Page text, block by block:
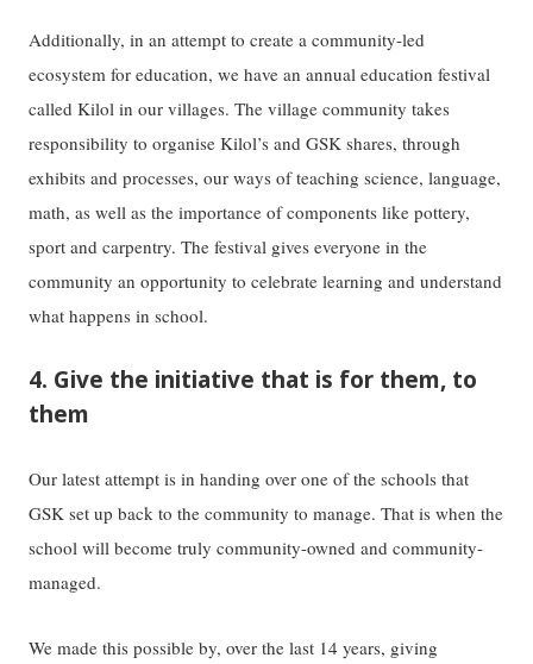
Additionally, in an attempt to create a community-led
ecosystem for education, we have an annual education festival
called Kilol in our villages. The village community takes
responsibility to organise Kilol’s and GSK shares, through
exhibits and processes, our ways of teaching science, language,
math, as well as the importance of components like pottery,
sport and carpentry. The festival gives everyone in the
community an opportunity to celebrate learning and understand
what happens in school.
4. Give the initiative that is for them, to
them
Our latest attempt is in handing over one of the schools that
GSK set up back to the community to manage. That is when the
school will become truly community-owned and community-
managed.
We made this possible by, over the last 14 years, giving